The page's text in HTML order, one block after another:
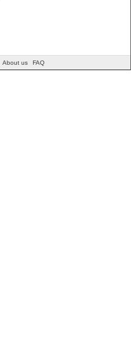
About us FAQ